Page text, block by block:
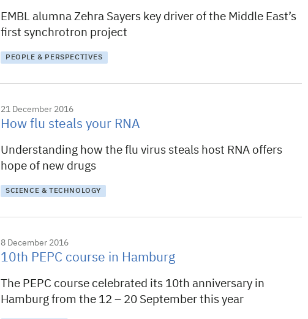
EMBL alumna Zehra Sayers key driver of the Middle East’s
first synchrotron project
PEOPLE & PERSPECTIVES
21 December 2016
How flu steals your RNA
Understanding how the flu virus steals host RNA offers
hope of new drugs
SCIENCE & TECHNOLOGY
8 December 2016
10th PEPC course in Hamburg
The PEPC course celebrated its 10th anniversary in
Hamburg from the 12 – 20 September this year